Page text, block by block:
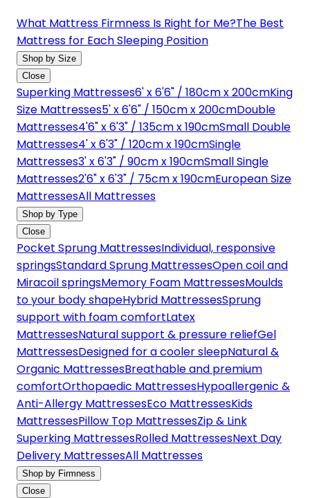
What Mattress Firmness Is Right for Me?The Best
Mattress for Each Sleeping Position
Shop by Size
Close
Superking Mattresses6' x 6'6" / 180cm x 200cmKing
Size Mattresses5' x 6'6" / 150cm x 200cmDouble
Mattresses4'6" x 6'3" / 135cm x 190cmSmall Double
Mattresses4' x 6'3" / 120cm x 190cmSingle
Mattresses3' x 6'3" / 90cm x 190cmSmall Single
Mattresses2'6" x 6'3" / 75cm x 190cmEuropean Size
MattressesAll Mattresses
Shop by Type
Close
Pocket Sprung MattressesIndividual, responsive
springsStandard Sprung MattressesOpen coil and
Miracoil springsMemory Foam MattressesMoulds
to your body shapeHybrid MattressesSprung
support with foam comfortLatex
MattressesNatural support & pressure reliefGel
MattressesDesigned for a cooler sleepNatural &
Organic MattressesBreathable and premium
comfortOrthopaedic MattressesHypoallergenic &
Anti-Allergy MattressesEco MattressesKids
MattressesPillow Top MattressesZip & Link
Superking MattressesRolled MattressesNext Day
Delivery MattressesAll Mattresses
Shop by Firmness
Close